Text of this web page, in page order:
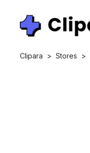
Clipara > Stores >